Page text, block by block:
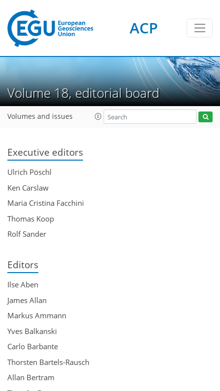
ACP
Volume 18, editorial board
Volumes and issues
Executive editors
Ulrich Pöschl
Ken Carslaw
Maria Cristina Facchini
Thomas Koop
Rolf Sander
Editors
Ilse Aben
James Allan
Markus Ammann
Yves Balkanski
Carlo Barbante
Thorsten Bartels-Rausch
Allan Bertram